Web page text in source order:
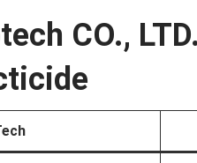
CO.,